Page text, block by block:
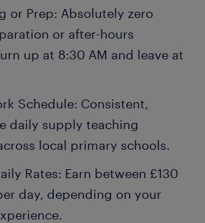
or Prep: Absolutely zero
or after-hours
up at 8:30 AM and leave at
Schedule: Consistent,
daily supply teaching
local primary schools.
Rates: Earn between £130
day, depending on your